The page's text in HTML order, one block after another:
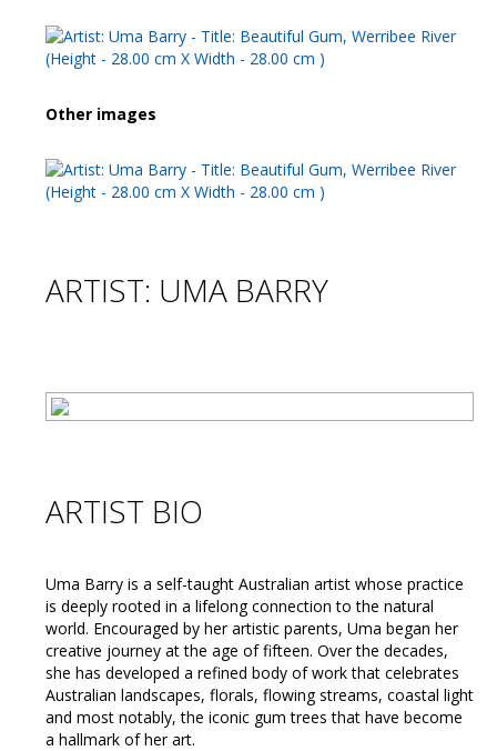
Other images
ARTIST: UMA BARRY
ARTIST BIO
Uma Barry is a self-taught Australian artist whose practice
is deeply rooted in a lifelong connection to the natural
world. Encouraged by her artistic parents, Uma began her
creative journey at the age of fifteen. Over the decades,
she has developed a refined body of work that celebrates
Australian landscapes, florals, flowing streams, coastal light
and most notably, the iconic gum trees that have become
a hallmark of her art.